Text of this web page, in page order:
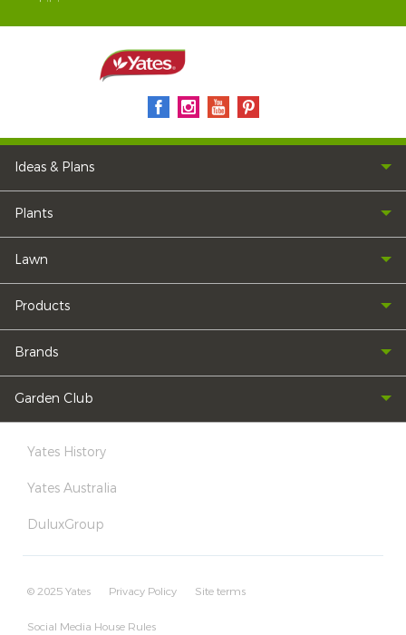
Ideas & Plans
Plants
Lawn
Products
Brands
Garden Club
Yates History
Yates Australia
DuluxGroup
© 2025 Yates Privacy Policy Site terms
Social Media House Rules